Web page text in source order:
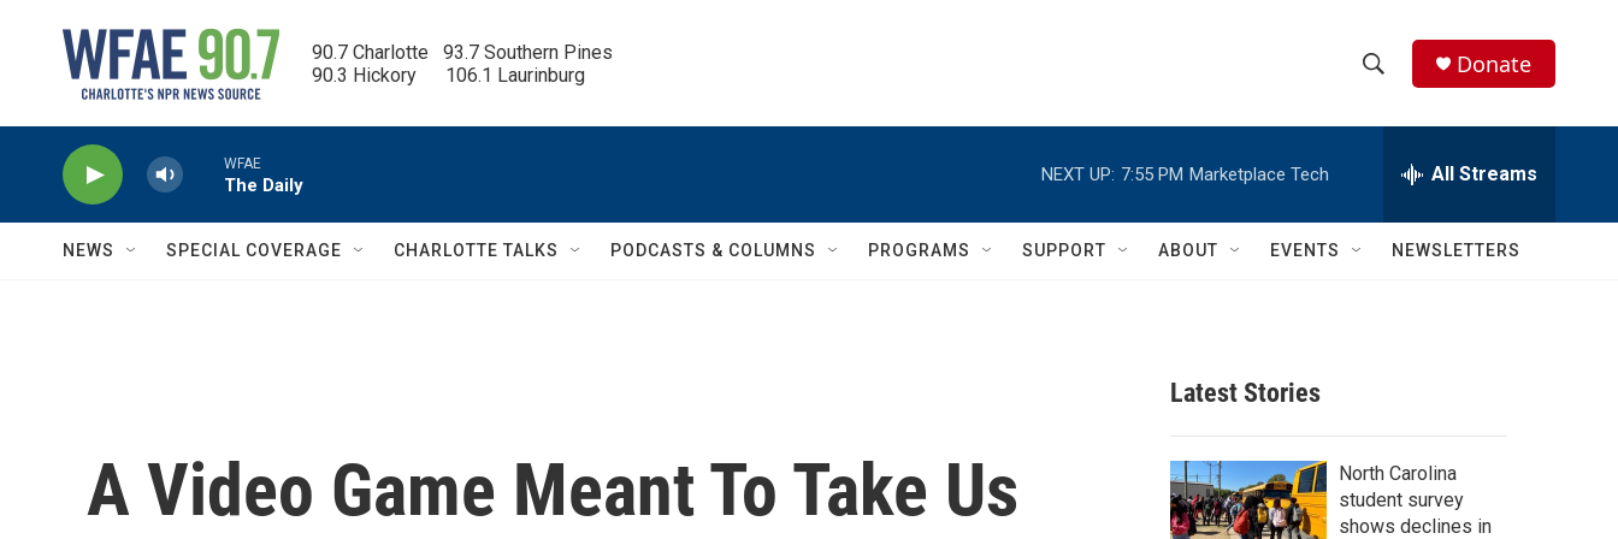
90.7 Charlotte   93.7 Southern Pines
90.3 Hickory      106.1 Laurinburg
h
w
c
h
e
h
Q
Donate
WFAE
The Daily
NEXT UP: 7:55 PM Marketplace Tech All Streams
NEWS SPECIAL COVERAGE CHARLOTTE TALKS PODCASTS & COLUMNS PROGRAMS SUPPORT ABOUT EVENTS NEWSLETTERS
A Video Game Meant To Take Us
Latest Stories
North Carolina
student survey
shows declines in